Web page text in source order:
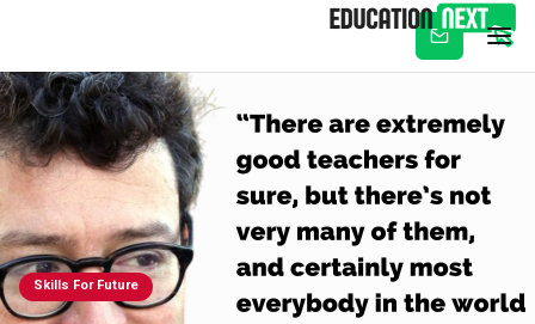
Subscribe
Skills For Future